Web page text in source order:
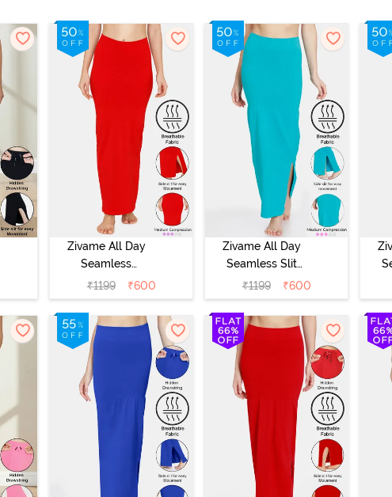
Zivame All Day
Seamless
Mermaid Saree
Shapewear -
Tango Red
₹1199 ₹600
Zivame All Day
Seamless Slit
Mermaid Saree
Shapewear -
Turquoise Blue
₹1199 ₹600